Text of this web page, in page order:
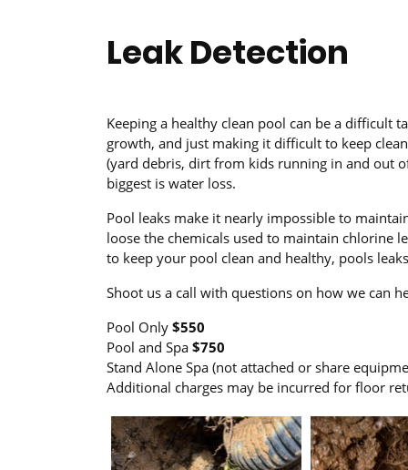
Leak Detection
Keeping a healthy clean pool can be a difficult
growth, and just making it difficult to keep
(yard debris, dirt from kids running in and out
biggest is water loss.
Pool leaks make it nearly impossible to
loose the chemicals used to maintain chlorine
to keep your pool clean and healthy, pools
Shoot us a call with questions on how we can
Pool Only $550
Pool and Spa $750
Stand Alone Spa (not attached or share
Additional charges may be incurred for floor